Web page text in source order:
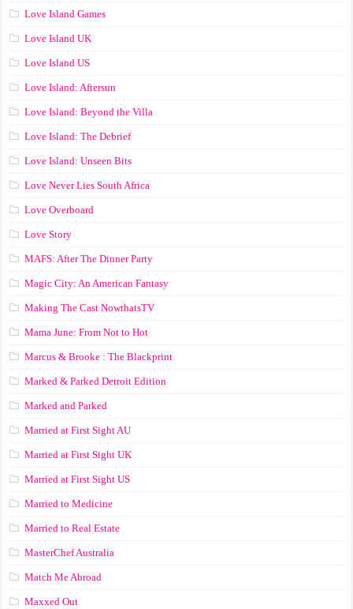
Love Island Games
Love Island UK
Love Island US
Love Island: Aftersun
Love Island: Beyond the Villa
Love Island: The Debrief
Love Island: Unseen Bits
Love Never Lies South Africa
Love Overboard
Love Story
MAFS: After The Dinner Party
Magic City: An American Fantasy
Making The Cast NowthatsTV
Mama June: From Not to Hot
Marcus & Brooke : The Blackprint
Marked & Parked Detroit Edition
Marked and Parked
Married at First Sight AU
Married at First Sight UK
Married at First Sight US
Married to Medicine
Married to Real Estate
MasterChef Australia
Match Me Abroad
Maxxed Out